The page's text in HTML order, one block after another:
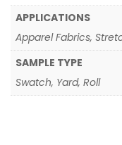
APPLICATIONS
Apparel Fabrics,
SAMPLE TYPE
Swatch, Yard, Roll